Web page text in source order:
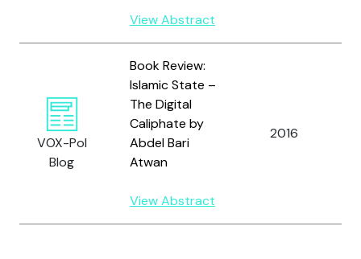
View Abstract
VOX-Pol
Blog
Book Review:
Islamic State –
The Digital
Caliphate by
Abdel Bari
Atwan
View Abstract
2016